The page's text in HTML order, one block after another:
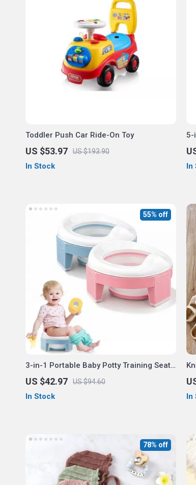
Toddler Push Car Ride-On Toy
US $53.97 US $193.90
In Stock
5-
In
3-in-1 Portable Baby Potty Training Seat
– Folding Travel Toilet Chair
US $42.97 US $94.60
55% off
In Stock In
78% off